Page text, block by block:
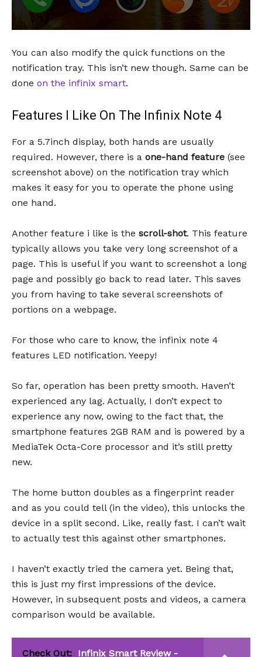
You can also modify the quick functions on the
notification tray. This isn’t new though. Same can be
done on the infinix smart.
Features I Like On The Infinix Note 4
For a 5.7inch display, both hands are usually
required. However, there is a one-hand feature (see
screenshot above) on the notification tray which
makes it easy for you to operate the phone using
one hand.
Another feature i like is the scroll-shot. This feature
typically allows you take very long screenshot of a
page. This is useful if you want to screenshot a long
page and possibly go back to read later. This saves
you from having to take several screenshots of
portions on a webpage.
For those who care to know, the infinix note 4
features LED notification. Yeepy!
So far, operation has been pretty smooth. Haven’t
experienced any lag. Actually, I don’t expect to
experience any now, owing to the fact that, the
smartphone features 2GB RAM and is powered by a
MediaTek Octa-Core processor and it’s still pretty
new.
The home button doubles as a fingerprint reader
and as you could tell (in the video), this unlocks the
device in a split second. Like, really fast. I can’t wait
to actually test this against other smartphones.
I haven’t exactly tried the camera yet. Being that,
this is just my first impressions of the device.
However, in subsequent posts and videos, a camera
comparison would be available.
Check Out: Infinix Smart Review -